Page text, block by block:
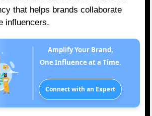
that helps brands collaborate
influencers.
Amplify Your Brand,
One Influence at a Time.
Connect with an Expert